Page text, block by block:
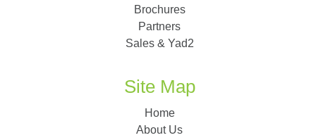
Brochures
Partners
Sales & Yad2
Site Map
Home
About Us